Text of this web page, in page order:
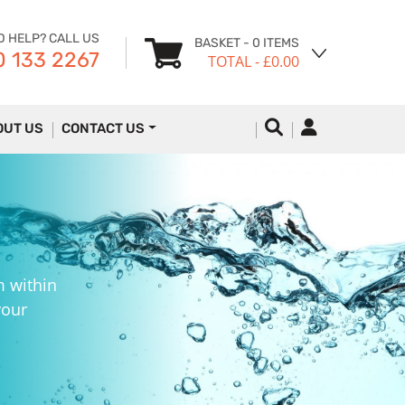
HELP? CALL US
133 2267
BASKET - 0 ITEMS
TOTAL- £0.00
US CONTACT US
within